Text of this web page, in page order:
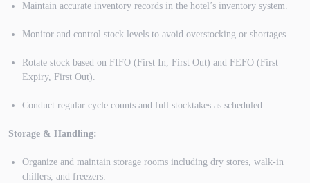
Maintain accurate inventory records in the hotel’s inventory system.
Monitor and control stock levels to avoid overstocking or shortages.
Rotate stock based on FIFO (First In, First Out) and FEFO (First
Expiry, First Out).
Conduct regular cycle counts and full stocktakes as scheduled.
Storage & Handling:
Organize and maintain storage rooms including dry stores, walk-in
chillers, and freezers.